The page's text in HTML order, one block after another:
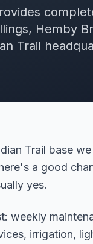
Hemby
Trail
Trail base
a good
yes.
weekly
irrigation,